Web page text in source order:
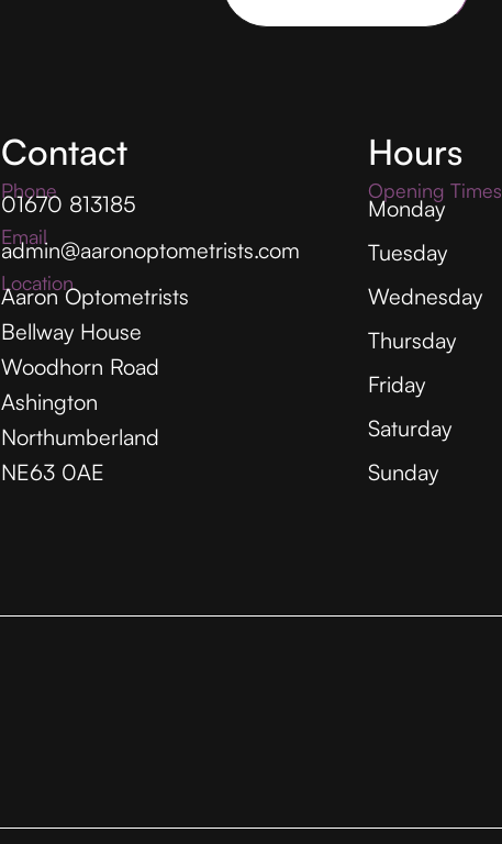
Contact
Phone
01670 813185
Email
admin@aaronoptometrists.com
Location
Aaron Optometrists
Bellway House
Woodhorn Road
Ashington
Northumberland
NE63 0AE
Hours
Opening Times
Monday
Tuesday
Wednesday
Thursday
Friday
Saturday
Sunday